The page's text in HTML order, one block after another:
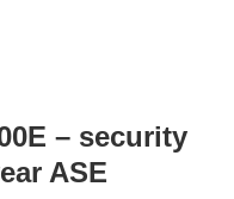
– security
ASE